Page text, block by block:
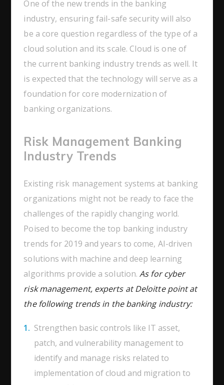
One of the new trends in the banking
industry, ensuring fail-safe security will also
be a core question regardless of the type of a
cloud solution and its scale. Cloud is one of
the current banking industry trends as well. It
is expected that the technology will serve as a
foundation for core modernization of
banking organizations.
Risk Management Banking
Industry Trends
Existing risk management systems at banking
organizations might not be ready to face the
challenges of the rapidly changing world.
Poised to become the top banking industry
trends for 2019 and years to come, AI-driven
solutions with machine and deep learning
algorithms provide a solution.As for cyber
risk management, experts at Deloitte point at
the following trends in the banking industry:
Strengthen basic controls like IT asset,
patch, and vulnerability management to
identify and manage risks related to
implementation of cloud and migration to